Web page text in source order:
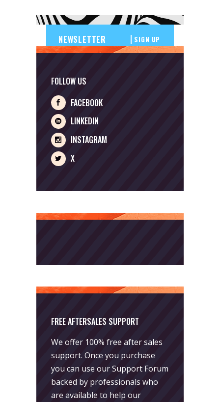
SIGN UP
FOLLOW US
FACEBOOK
LINKEDIN
INSTAGRAM
X
FREE AFTERSALES SUPPORT
We offer 100% free after sales
support. Once you purchase
you can use ourSupport Forum
backed by professionals who
are available to help our